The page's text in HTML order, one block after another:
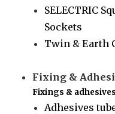
SELECTRIC
Sockets
Twin & Earth
Fixing &
Fixings & adhesives
Adhesives